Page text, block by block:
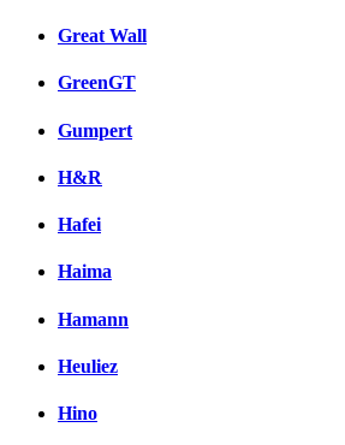
Great Wall
GreenGT
Gumpert
H&R
Hafei
Haima
Hamann
Heuliez
Hino